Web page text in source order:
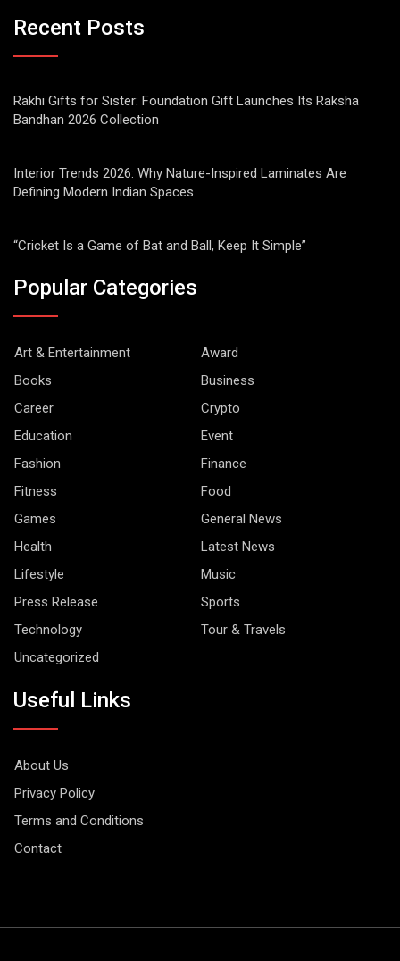
Recent Posts
Rakhi Gifts for Sister: Foundation Gift Launches Its Raksha
Bandhan 2026 Collection
Interior Trends 2026: Why Nature-Inspired Laminates Are
Defining Modern Indian Spaces
“Cricket Is a Game of Bat and Ball, Keep It Simple”
Popular Categories
Art & Entertainment
Award
Books
Business
Career
Crypto
Education
Event
Fashion
Finance
Fitness
Food
Games
General News
Health
Latest News
Lifestyle
Music
Press Release
Sports
Technology
Tour & Travels
Uncategorized
Useful Links
About Us
Privacy Policy
Terms and Conditions
Contact